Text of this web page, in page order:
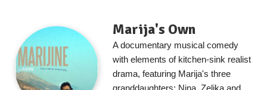
Marija's Own
A documentary musical comedy
with elements of kitchen-sink realist
drama, featuring Marija's three
granddaughters: Nina, Zeljka and